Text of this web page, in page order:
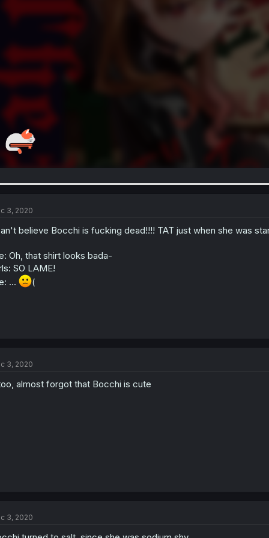
3, 2020
believe Bocchi is fucking dead!!!! TAT just when she was
Oh, that shirt looks bada-
SO LAME!
...
(
3, 2020
almost forgot that Bocchi is cute
3, 2020